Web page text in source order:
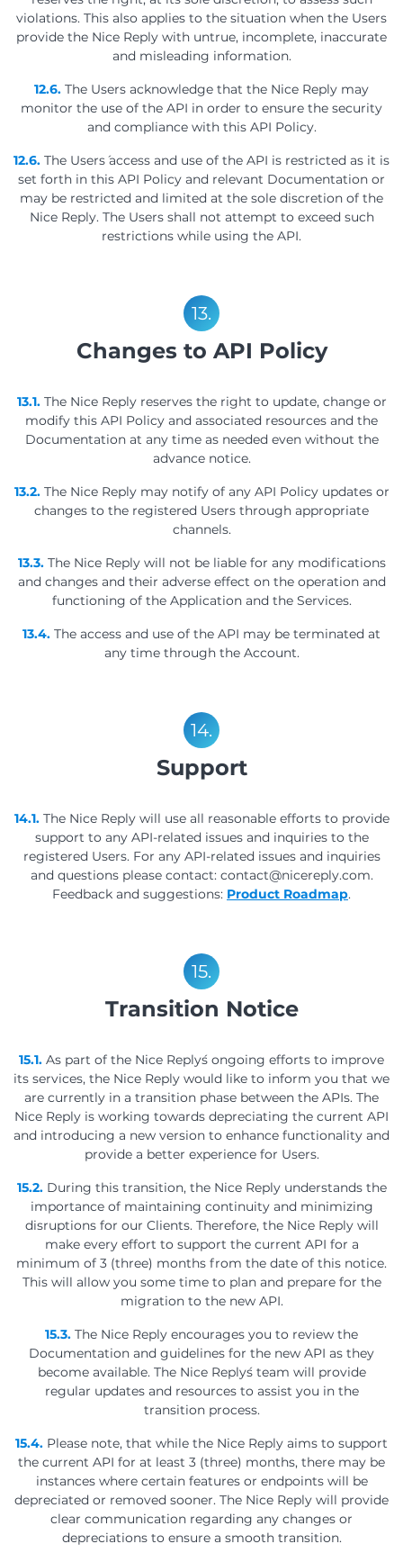
violations. This also applies to the situation when the Users
provide the Nice Reply with untrue, incomplete, inaccurate
and misleading information.
12.6. The Users acknowledge that the Nice Reply may
monitor the use of the API in order to ensure the security
and compliance with this API Policy.
12.6. The Users´ access and use of the API is restricted as it is
set forth in this API Policy and relevant Documentation or
may be restricted and limited at the sole discretion of the
Nice Reply. The Users shall not attempt to exceed such
restrictions while using the API.
13.
Changes to API Policy
13.1.The Nice Reply reserves the right to update, change or
modify this API Policy and associated resources and the
Documentation at any time as needed even without the
advance notice.
13.2.The Nice Reply may notify of any API Policy updates or
changes to the registered Users through appropriate
channels.
13.3.The Nice Reply will not be liable for any modifications
and changes and their adverse effect on the operation and
functioning of the Application and the Services.
13.4. The access and use of the API may be terminated at
any time through the Account.
14.
Support
14.1.The Nice Reply will use all reasonable efforts to provide
support to any API-related issues and inquiries to the
registered Users. For any API-related issues and inquiries
and questions please contact: contact@nicereply.com.
Feedback and suggestions: Product Roadmap.
15.
Transition Notice
15.1. As part of the Nice Reply´s ongoing efforts to improve
its services, the Nice Reply would like to inform you that we
are currently in a transition phase between the APIs. The
Nice Reply is working towards depreciating the current API
and introducing a new version to enhance functionality and
provide a better experience for Users.
15.2.During this transition, the Nice Reply understands the
importance of maintaining continuity and minimizing
disruptions for our Clients. Therefore, the Nice Reply will
make every effort to support the current API for a
minimum of 3 (three) months from the date of this notice.
This will allow you some time to plan and prepare for the
migration to the new API.
15.3. The Nice Reply encourages you to review the
Documentation and guidelines for the new API as they
become available. The Nice Reply´s team will provide
regular updates and resources to assist you in the
transition process.
15.4. Please note, that while the Nice Reply aims to support
the current API for at least 3 (three) months, there may be
instances where certain features or endpoints will be
depreciated or removed sooner. The Nice Reply will provide
clear communication regarding any changes or
depreciations to ensure a smooth transition.